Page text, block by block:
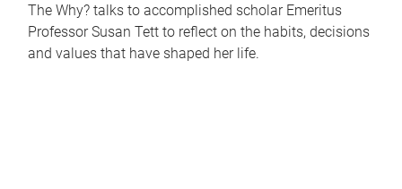
The Why? talks to accomplished scholar Emeritus
Professor Susan Tett to reflect on the habits, decisions
and values that have shaped her life.